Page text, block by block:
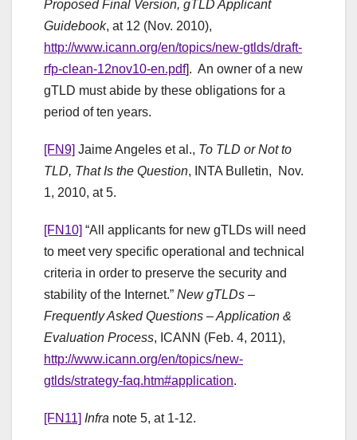
Proposed Final Version, gTLD Applicant
Guidebook, at 12 (Nov. 2010),
http://www.icann.org/en/topics/new-gtlds/draft-
rfp-clean-12nov10-en.pdf]. An owner of a new
gTLD must abide by these obligations for a
period of ten years.
[FN9] Jaime Angeles et al., To TLD or Not to
TLD, That Is the Question, INTA Bulletin, Nov.
1, 2010, at 5.
[FN10] “All applicants for new gTLDs will need
to meet very specific operational and technical
criteria in order to preserve the security and
stability of the Internet.” New gTLDs –
Frequently Asked Questions – Application &
Evaluation Process, ICANN (Feb. 4, 2011),
http://www.icann.org/en/topics/new-
gtlds/strategy-faq.htm#application.
[FN11] Infra note 5, at 1-12.